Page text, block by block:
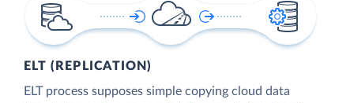
ELT (REPLICATION)
ELT process supposes simple copying cloud data